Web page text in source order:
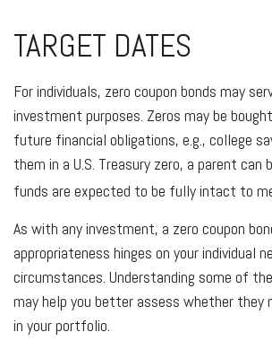
TARGET DATES
For individuals, zero coupon bonds may
investment purposes. Zeros may be
future financial obligations, e.g., college
them in a U.S. Treasury zero, a parent
funds are expected to be fully intact to
As with any investment, a zero coupon
appropriateness hinges on your individual
circumstances. Understanding some of
may help you better assess whether they
in your portfolio.